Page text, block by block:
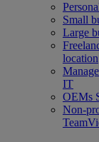
Small
Large
location
IT
OEMs
Non-